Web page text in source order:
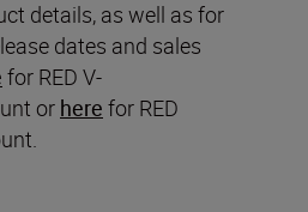
details, as well as for
dates and sales
for RED V-
or here for RED